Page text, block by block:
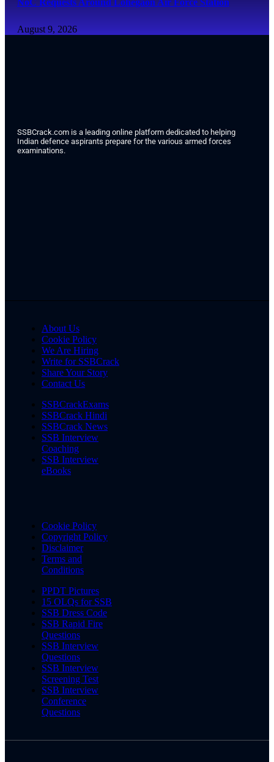
August 9, 2026
SSBCrack.com is a leading online platform dedicated to helping
Indian defence aspirants prepare for the various armed forces
examinations.
About Us
Cookie Policy
We Are Hiring
Write for SSBCrack
Share Your Story
Contact Us
SSBCrackExams
SSBCrack Hindi
SSBCrack News
SSB Interview
Coaching
SSB Interview
eBooks
Cookie Policy
Copyright Policy
Disclaimer
Terms and
Conditions
PPDT Pictures
15 OLQs for SSB
SSB Dress Code
SSB Rapid Fire
Questions
SSB Interview
Questions
SSB Interview
Screening Test
SSB Interview
Conference
Questions